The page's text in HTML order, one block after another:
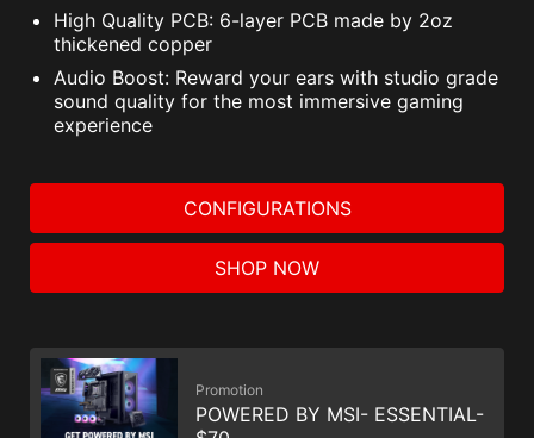
High Quality PCB: 6-layer PCB made by 2oz
thickened copper
Audio Boost: Reward your ears with studio grade
sound quality for the most immersive gaming
experience
CONFIGURATIONS
SHOP NOW
Promotion
POWERED BY MSI- ESSENTIAL-